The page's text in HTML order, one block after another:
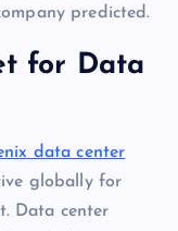
predicted.
for Data
data center
globally for
Data center